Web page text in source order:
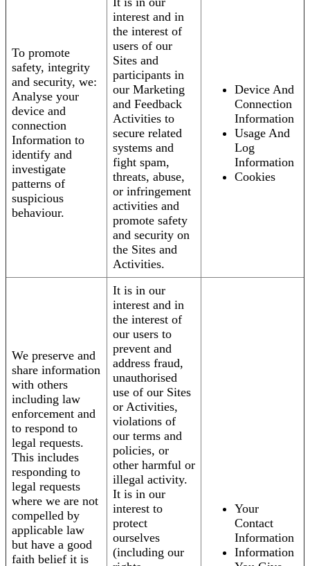
To promote
safety, integrity
and security, we:
Analyse your
device and
connection
Information to
identify and
investigate
patterns of
suspicious
behaviour.
interest and in
the interest of
users of our
Sites and
participants in
our Marketing
and Feedback
Activities to
secure related
systems and
fight spam,
threats, abuse,
or infringement
activities and
promote safety
and security on
the Sites and
Activities.
Device And
Connection
Information
Usage And
Log
Information
Cookies
We preserve and
share information
with others
including law
enforcement and
to respond to
legal requests.
This includes
responding to
legal requests
where we are not
compelled by
applicable law
but have a good
faith belief it is
It is in our
interest and in
the interest of
our users to
prevent and
address fraud,
unauthorised
use of our Sites
or Activities,
violations of
our terms and
policies, or
other harmful or
illegal activity.
It is in our
interest to
protect
ourselves
(including our
Your
Contact
Information
Information